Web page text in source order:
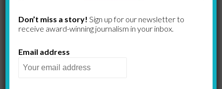
Pass the Pasta
Pasta any way you like it at
Sewickley restaurant and
Don’t miss a story! Sign up for our newsletter to
receive award-​winning journalism in your inbox.
Email address